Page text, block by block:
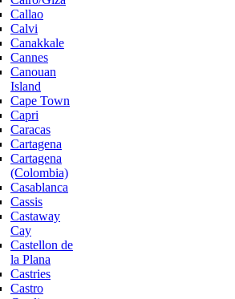
Callao
Calvi
Canakkale
Cannes
Canouan
Island
Cape Town
Capri
Caracas
Cartagena
Cartagena
(Colombia)
Casablanca
Cassis
Castaway
Cay
Castellon de
la Plana
Castries
Castro